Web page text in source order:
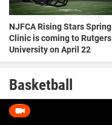
NJFCA Rising Stars Spring
Clinic is coming to Rutgers
University on April 22
Basketball